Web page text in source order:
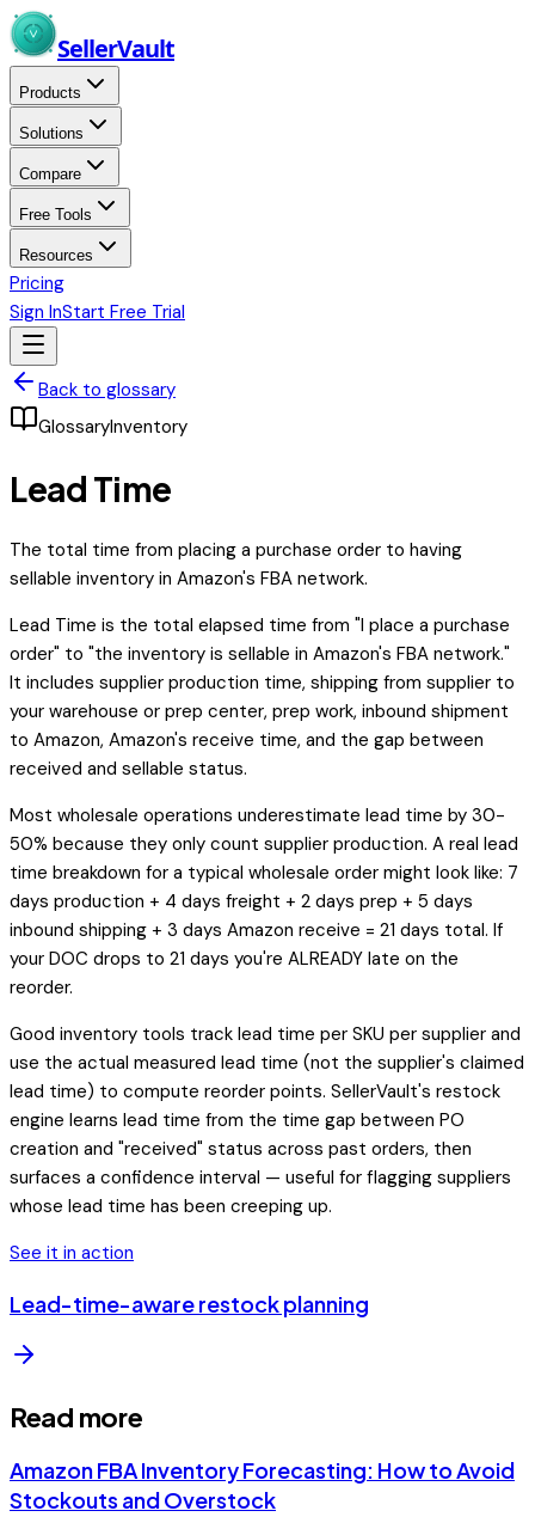
Skip to main content
SellerVault
Products
Solutions
Compare
Free Tools
Resources
Pricing
Sign InStart Free Trial
Back to glossary
GlossaryInventory
Lead Time
The total time from placing a purchase order to having
sellable inventory in Amazon's FBA network.
Lead Time is the total elapsed time from "I place a purchase
order" to "the inventory is sellable in Amazon's FBA network."
It includes supplier production time, shipping from supplier to
your warehouse or prep center, prep work, inbound shipment
to Amazon, Amazon's receive time, and the gap between
received and sellable status.
Most wholesale operations underestimate lead time by 30-
50% because they only count supplier production. A real lead
time breakdown for a typical wholesale order might look like: 7
days production + 4 days freight + 2 days prep + 5 days
inbound shipping + 3 days Amazon receive = 21 days total. If
your DOC drops to 21 days you're ALREADY late on the
reorder.
Good inventory tools track lead time per SKU per supplier and
use the actual measured lead time (not the supplier's claimed
lead time) to compute reorder points. SellerVault's restock
engine learns lead time from the time gap between PO
creation and "received" status across past orders, then
surfaces a confidence interval — useful for flagging suppliers
whose lead time has been creeping up.
See it in action
Lead-time-aware restock planning
Read more
Amazon FBA Inventory Forecasting: How to Avoid
Stockouts and Overstock